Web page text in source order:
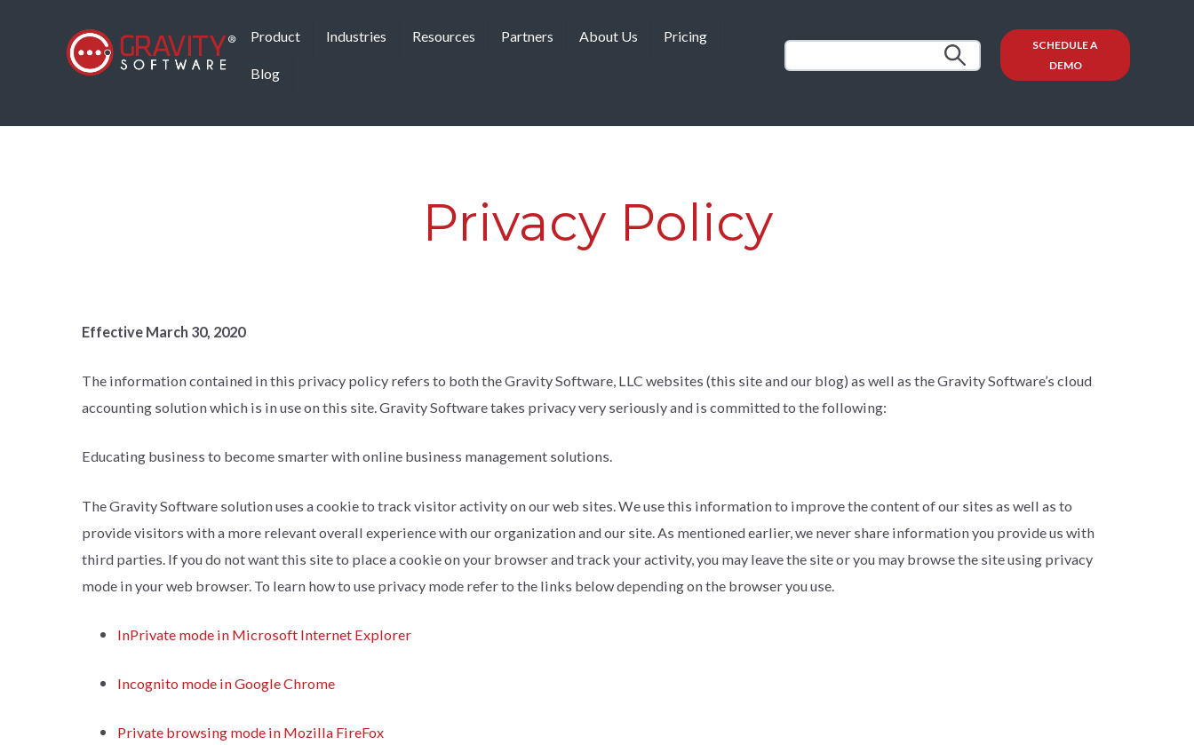
Product Industries Resources Partners About Us Pricing
Blog
SCHEDULE A
DEMO
Privacy Policy
Effective March 30, 2020
The information contained in this privacy policy refers to both the Gravity Software, LLC websites (this site and our blog) as well as the Gravity Software’s cloud
accounting solution which is in use on this site. Gravity Software takes privacy very seriously and is committed to the following:
Educating business to become smarter with online business management solutions.
The Gravity Software solution uses a cookie to track visitor activity on our web sites. We use this information to improve the content of our sites as well as to
provide visitors with a more relevant overall experience with our organization and our site. As mentioned earlier, we never share information you provide us with
third parties. If you do not want this site to place a cookie on your browser and track your activity, you may leave the site or you may browse the site using privacy
mode in your web browser. To learn how to use privacy mode refer to the links below depending on the browser you use.
InPrivate mode in Microsoft Internet Explorer
Incognito mode in Google Chrome
Private browsing mode in Mozilla FireFox